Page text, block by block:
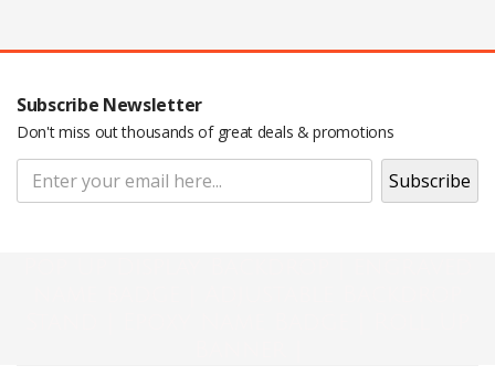
Subscribe Newsletter
Don't miss out thousands of great deals & promotions